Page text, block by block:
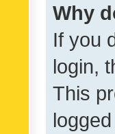
Why
If you
login,
This